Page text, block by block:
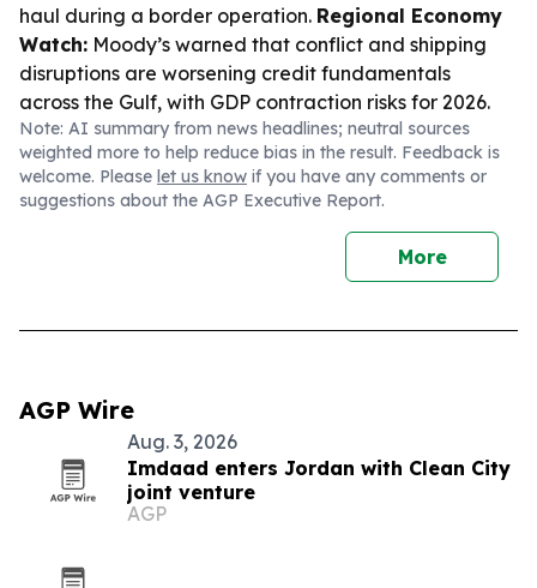
haul during a border operation. Regional Economy
Watch: Moody’s warned that conflict and shipping
disruptions are worsening credit fundamentals
across the Gulf, with GDP contraction risks for 2026.
Note: AI summary from news headlines; neutral sources
weighted more to help reduce bias in the result. Feedback is
welcome. Please let us know if you have any comments or
suggestions about the AGP Executive Report.
More
AGP Wire
Aug. 3, 2026
Imdaad enters Jordan with Clean City
joint venture
AGP